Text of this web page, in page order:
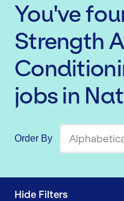
You've
Strength
jobs in
Order By
Hide Filters